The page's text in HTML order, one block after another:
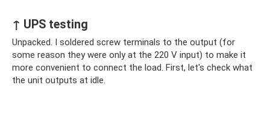
↑ UPS testing
Unpacked. I soldered screw terminals to the output (for
some reason they were only at the 220 V input) to make it
more convenient to connect the load. First, let's check what
the unit outputs at idle.